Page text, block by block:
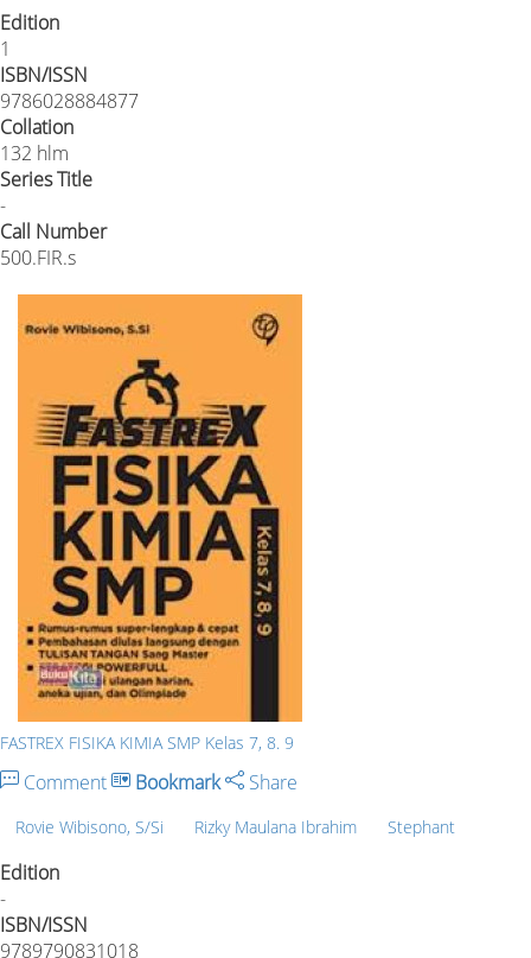
Edition
1
ISBN/ISSN
9786028884877
Collation
132 hlm
Series Title
-
Call Number
500.FIR.s
FASTREX FISIKA KIMIA SMP Kelas 7, 8. 9
Comment Bookmark Share
Rovie Wibisono, S/Si Rizky Maulana Ibrahim Stephant
Edition
-
ISBN/ISSN
9789790831018